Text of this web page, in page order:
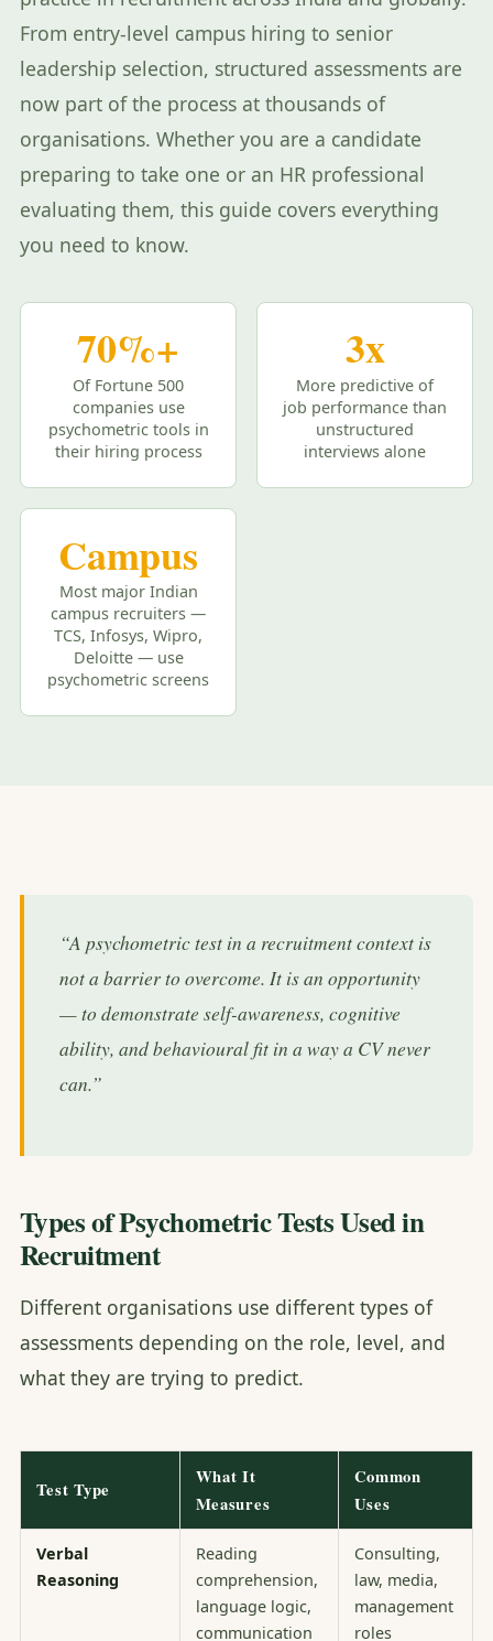
From entry-level campus hiring to senior
leadership selection, structured assessments are
now part of the process at thousands of
organisations. Whether you are a candidate
preparing to take one or an HR professional
evaluating them, this guide covers everything
you need to know.
70%+
Of Fortune 500
companies use
psychometric tools in
their hiring process
3x
More predictive of
job performance than
unstructured
interviews alone
Campus
Most major Indian
campus recruiters —
TCS, Infosys, Wipro,
Deloitte — use
psychometric screens
“A psychometric test in a recruitment context is
not a barrier to overcome. It is an opportunity
— to demonstrate self-awareness, cognitive
ability, and behavioural fit in a way a CV never
can.”
Types of Psychometric Tests Used in
Recruitment
Different organisations use different types of
assessments depending on the role, level, and
what they are trying to predict.
Test Type
What It
Measures
Common
Uses
Verbal
Reasoning
Reading
comprehension,
language logic,
communication
Consulting,
law, media,
management
roles